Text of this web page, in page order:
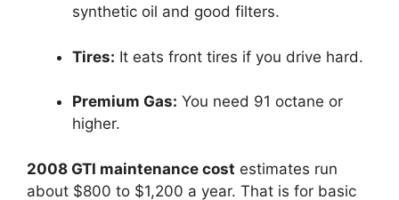
synthetic oil and good filters.
Tires: It eats front tires if you drive hard.
Premium Gas: You need 91 octane or
higher.
2008 GTI maintenance cost estimates run
about $800 to $1,200 a year. That is for basic